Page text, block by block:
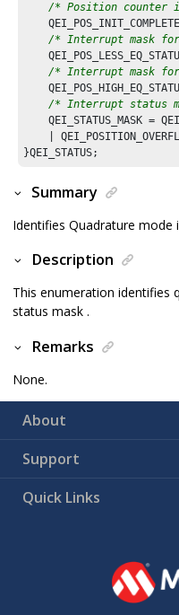
/* Position counter
/* Interrupt mask
/* Interrupt mask
/* Interrupt status
QEI_STATUS_MASK =
|
Summary
Identifies Quadrature mode
Description
This enumeration identifies
status mask .
Remarks
None.
About
Support
Quick Links